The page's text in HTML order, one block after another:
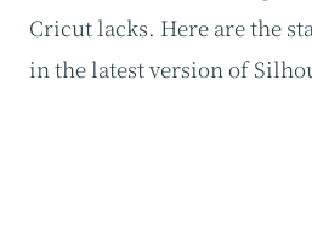
Cricut lacks. Here are the
in the latest version of